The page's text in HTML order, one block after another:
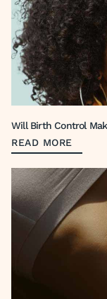
Will Birth Control
READ MORE